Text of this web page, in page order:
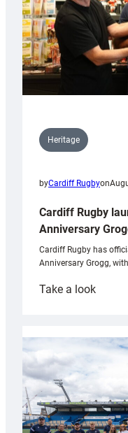
Heritage
byCardiff Rugbyon
Cardiff Rugby
Anniversary
Cardiff Rugby has
Anniversary Grogg,
Take a look:
Grogg